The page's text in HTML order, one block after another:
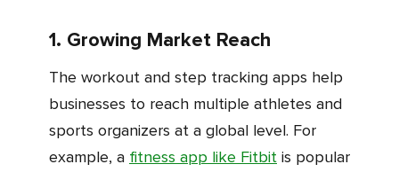
1. Growing Market Reach
The workout and step tracking apps help
businesses to reach multiple athletes and
sports organizers at a global level. For
example, a fitness app like Fitbit is popular